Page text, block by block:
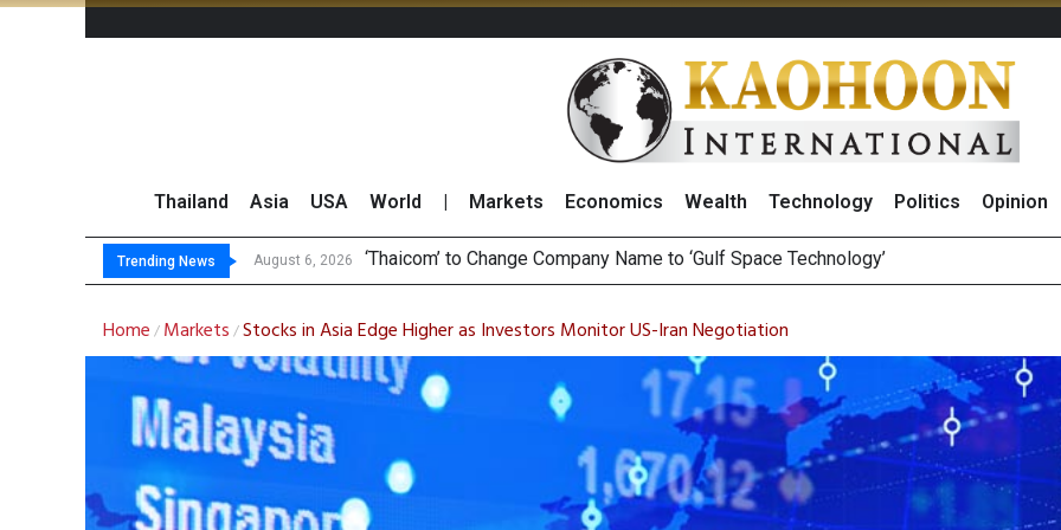
Thailand Asia USA World Markets Economics Wealth Technology Politics Opinion
Trending News August 6, 2026
August 6, 2026 Maybank
Three Decades, Three Generations: The Story Behind Charoen Farm
Market Roundup 6 August 2026
Home / Markets /Stocks in Asia Edge Higher as Investors Monitor US-Iran Negotiation